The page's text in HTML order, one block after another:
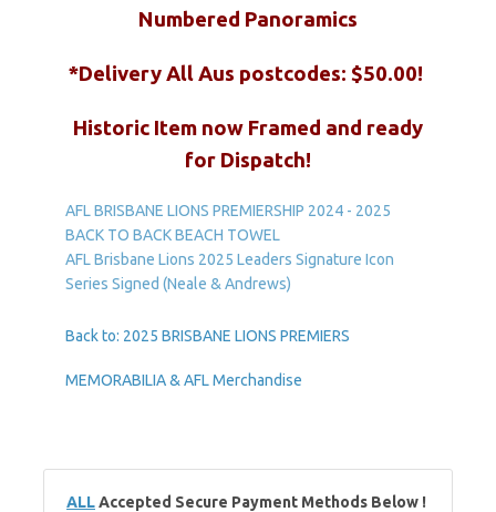
Numbered Panoramics
*Delivery All Aus postcodes: $50.00!
Historic Item now Framed and ready
for Dispatch!
AFL BRISBANE LIONS PREMIERSHIP 2024 - 2025
BACK TO BACK BEACH TOWEL
AFL Brisbane Lions 2025 Leaders Signature Icon
Series Signed (Neale & Andrews)
Back to: 2025 BRISBANE LIONS PREMIERS
MEMORABILIA & AFL Merchandise
ALLAccepted Secure Payment Methods Below !